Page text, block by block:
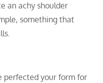
an achy shoulder
something that
perfected your form for